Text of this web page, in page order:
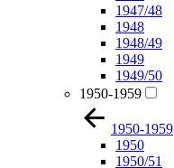
1947/48
1948
1948/49
1949
1949/50
1950-1959
1950-1959
1950
1950/51